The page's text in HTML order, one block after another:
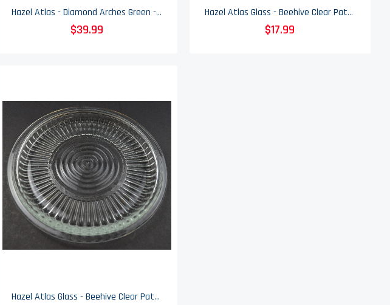
Hazel Atlas - Diamond Arches Green - Large Fruit Bowl - 9" Round
$39.99
Hazel Atlas Glass - Beehive Clear Pattern - Round Bowl - 5.25" Round
$17.99
Hazel Atlas Glass - Beehive Clear Pattern - Refrigerator Dish Lid - 5.5" Wide